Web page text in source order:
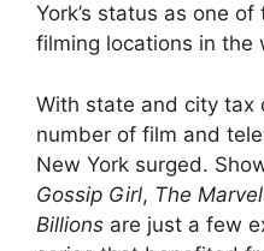
York’s status as one
filming locations in the
With state and city tax
number of film and
New York surged.
Gossip Girl, The
Billions are just a few